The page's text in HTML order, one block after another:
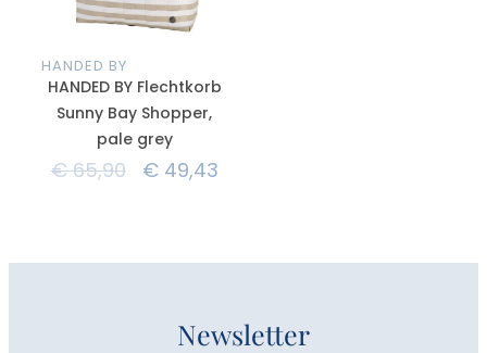
HANDED BY
HANDED BY Flechtkorb
Sunny Bay Shopper,
pale grey
€65,90 €49,43
Newsletter